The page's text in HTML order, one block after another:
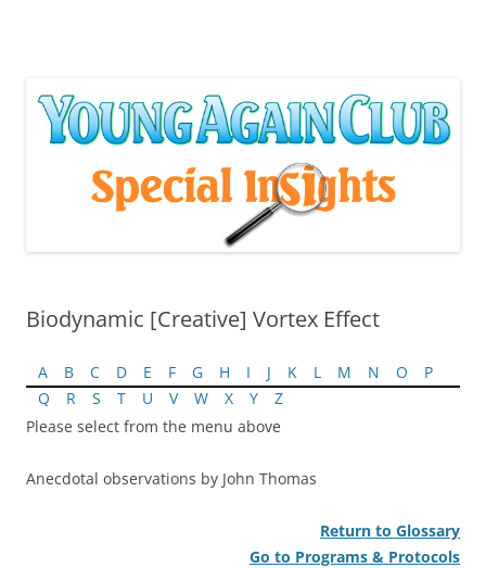
Biodynamic [Creative] Vortex Effect
A B C D E F G H I J K L M N O
P
Q
R S T U V W X Y
Z
Please select from the menu above
Anecdotal observations by John Thomas
Return to Glossary
Go to Programs & Protocols